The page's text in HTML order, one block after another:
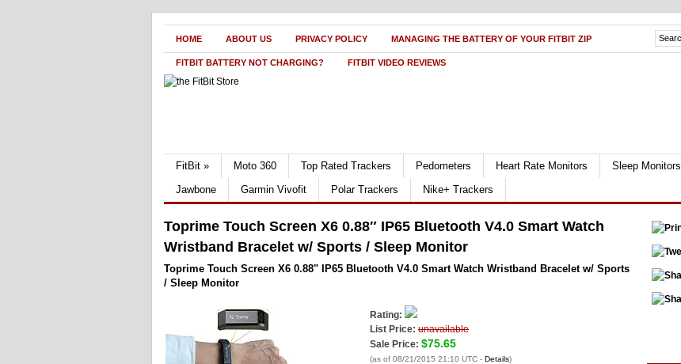
HOME ABOUT US PRIVACY POLICY MANAGING THE BATTERY OF YOUR FITBIT ZIP
FITBIT BATTERY NOT CHARGING? FITBIT VIDEO REVIEWS
FitBit » Moto 360 Top Rated Trackers Pedometers Heart Rate Monitors Sleep Monitors
Jawbone
Garmin Vivofit Polar Trackers Nike+ Trackers
Toprime Touch Screen X6 0.88″ IP65 Bluetooth V4.0 Smart Watch
Wristband Bracelet w/ Sports / Sleep Monitor
Toprime Touch Screen X6 0.88" IP65 Bluetooth V4.0 Smart Watch Wristband Bracelet w/ Sports
/ Sleep Monitor
Rating:
List Price: unavailable
Sale Price: $75.65
(as of 08/21/2015 21:10 UTC - Details)